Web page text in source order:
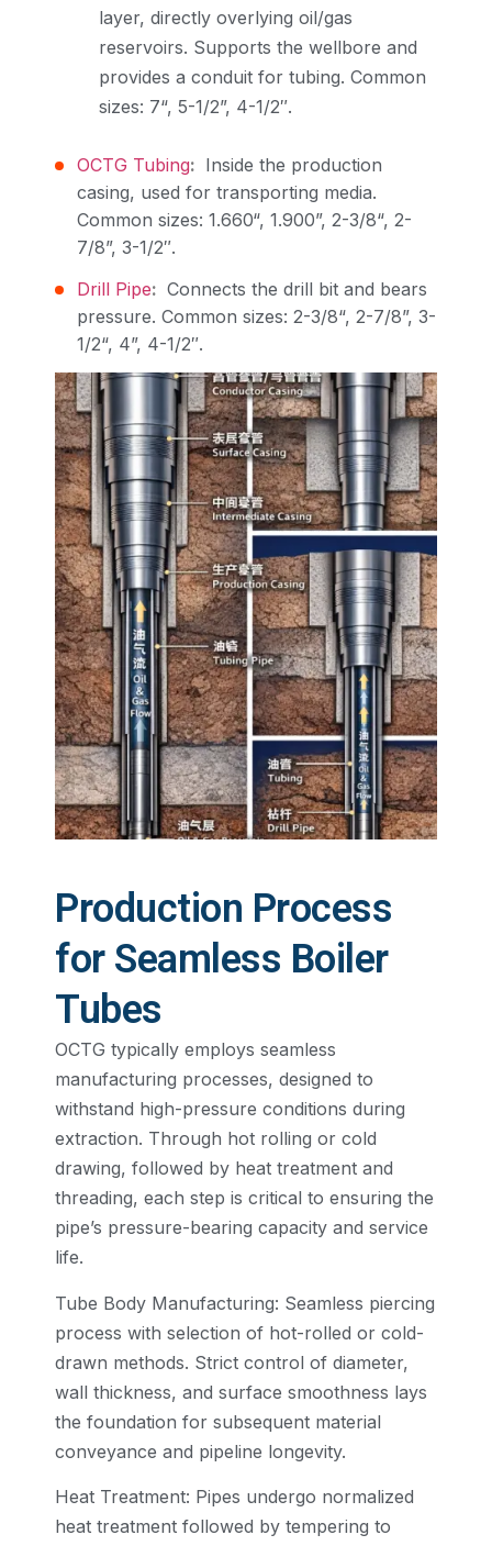
layer, directly overlying oil/gas
reservoirs. Supports the wellbore and
provides a conduit for tubing. Common
sizes: 7“, 5-1/2”, 4-1/2″.
OCTG Tubing: Inside the production
casing, used for transporting media.
Common sizes: 1.660“, 1.900”, 2-3/8“, 2-
7/8”, 3-1/2″.
Drill Pipe: Connects the drill bit and bears
pressure. Common sizes: 2-3/8“, 2-7/8”, 3-
1/2“, 4”, 4-1/2″.
Production Process
for Seamless Boiler
Tubes
OCTG typically employs seamless
manufacturing processes, designed to
withstand high-pressure conditions during
extraction. Through hot rolling or cold
drawing, followed by heat treatment and
threading, each step is critical to ensuring the
pipe’s pressure-bearing capacity and service
life.
Tube Body Manufacturing: Seamless piercing
process with selection of hot-rolled or cold-
drawn methods. Strict control of diameter,
wall thickness, and surface smoothness lays
the foundation for subsequent material
conveyance and pipeline longevity.
Heat Treatment: Pipes undergo normalized
heat treatment followed by tempering to